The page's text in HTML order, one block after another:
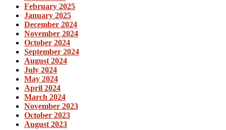
February 2025
January 2025
December 2024
November 2024
October 2024
September 2024
August 2024
July 2024
May 2024
April 2024
March 2024
November 2023
October 2023
August 2023